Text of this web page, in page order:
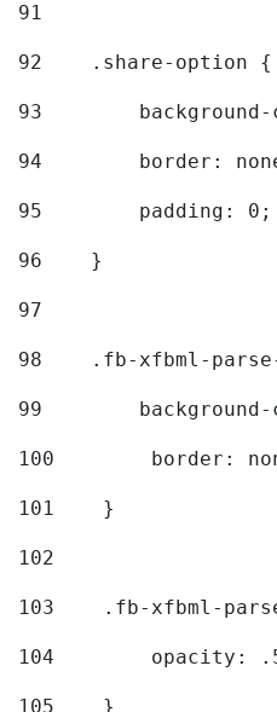
91
92
    .share-option {
93
94
border:
95
        padding: 0;
96
    }
97
98
.fb-xfbml-
99
100
border:
101
    }
102
103
.fb-xfbml-
104
opacity:
105
    }